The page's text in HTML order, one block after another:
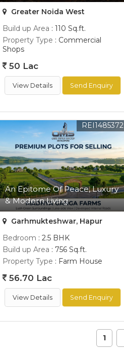
Greater Noida West
Build up Area : 110 Sq.ft.
Property Type : Commercial
Shops
50 Lac
View Details Send Enquiry
An Epitome Of Peace, Luxury
& Modern Living
REI1485372
Garhmukteshwar, Hapur
Bedroom : 2.5 BHK
Build up Area : 756 Sq.ft.
Property Type : Farm House
56.70 Lac
View Details Send Enquiry
1